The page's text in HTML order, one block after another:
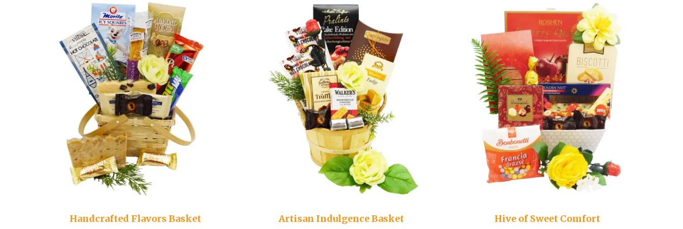
Handcrafted Flavors Basket Artisan Indulgence Basket Hive of Sweet Comfort